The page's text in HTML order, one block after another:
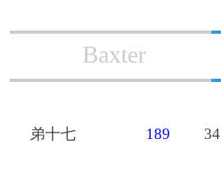
Baxter
弟十七 189